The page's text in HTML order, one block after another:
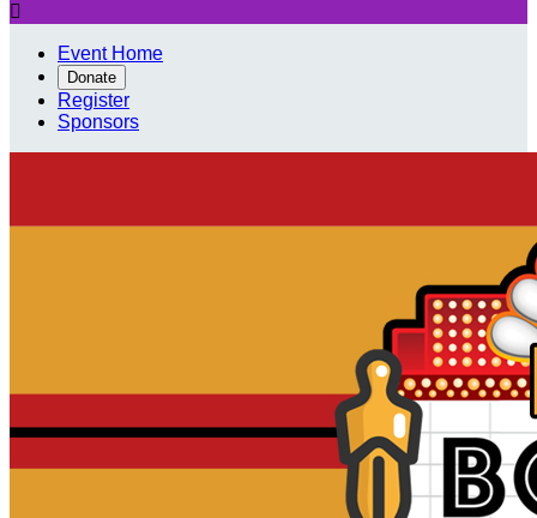

Event Home
Donate
Register
Sponsors